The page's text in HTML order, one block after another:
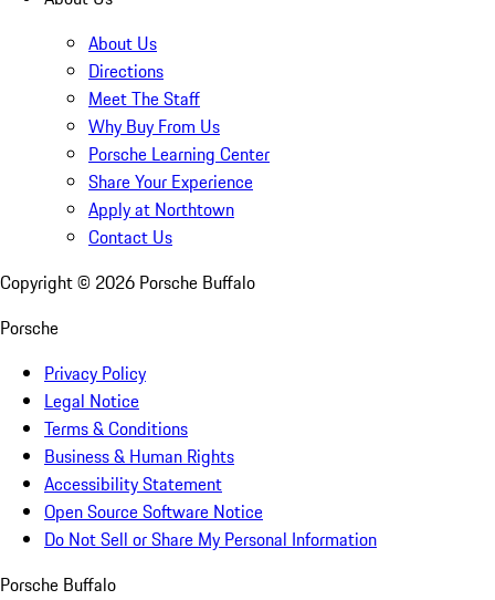
About Us
Directions
Meet The Staff
Why Buy From Us
Porsche Learning Center
Share Your Experience
Apply at Northtown
Contact Us
Copyright © 2026 Porsche Buffalo
Porsche
Privacy Policy
Legal Notice
Terms & Conditions
Business & Human Rights
Accessibility Statement
Open Source Software Notice
Do Not Sell or Share My Personal Information
Porsche Buffalo